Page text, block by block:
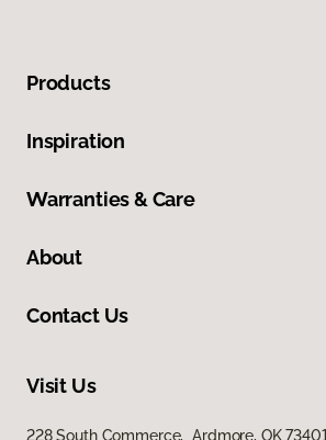
Products
Inspiration
Warranties & Care
About
Contact Us
Visit Us
228 South Commerce, Ardmore, OK 73401